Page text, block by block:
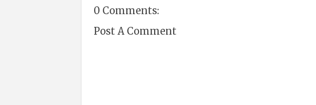
0 Comments:
Post A Comment